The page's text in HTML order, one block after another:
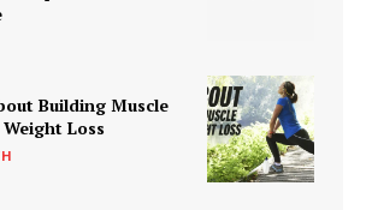
Building Muscle
Loss